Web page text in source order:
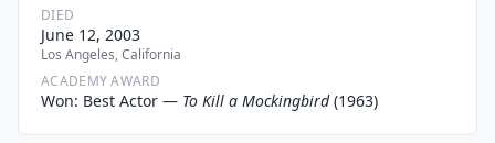
DIED
June 12, 2003
Los Angeles, California
ACADEMY AWARD
Won: Best Actor — To Kill a Mockingbird(1963)